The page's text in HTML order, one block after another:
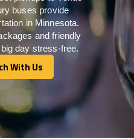
buses provide
in Minnesota.
and friendly
day stress-free.
With Us
With Us